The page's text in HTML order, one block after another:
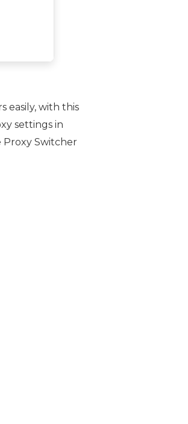
easily, with this
settings in
Proxy Switcher